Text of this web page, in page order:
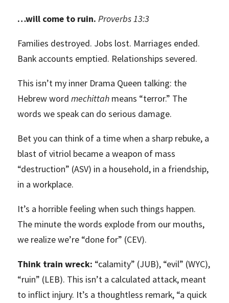
…will come to ruin.Proverbs 13:3
Families destroyed. Jobs lost. Marriages ended.
Bank accounts emptied. Relationships severed.
This isn’t my inner Drama Queen talking: the
Hebrew wordmechittah means “terror.” The
words we speak can do serious damage.
Bet you can think of a time when a sharp rebuke, a
blast of vitriol became a weapon of mass
“destruction” (ASV) in a household, in a friendship,
in a workplace.
It’s a horrible feeling when such things happen.
The minute the words explode from our mouths,
we realize we’re “done for” (CEV).
Think train wreck: “calamity” (JUB), “evil” (WYC),
“ruin” (LEB). This isn’t a calculated attack, meant
to inflict injury. It’s a thoughtless remark, “a quick